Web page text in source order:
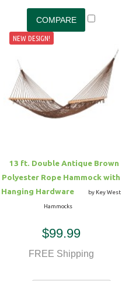
NEW DESIGN!
13 ft. Double Antique Brown
Polyester Rope Hammock with
Hanging Hardware
by Key West
Hammocks
$99.99
FREE Shipping